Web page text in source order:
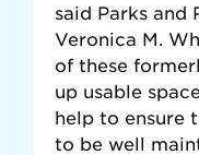
said Parks and
Veronica M.
of these
up usable
help to ensure
to be well